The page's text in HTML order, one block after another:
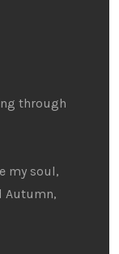
through
my soul,
Autumn,